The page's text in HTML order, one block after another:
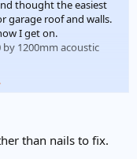
thought the easiest
garage roof and walls.
I get on.
by 1200mm acoustic
and nail it direct to the
than nails to fix.